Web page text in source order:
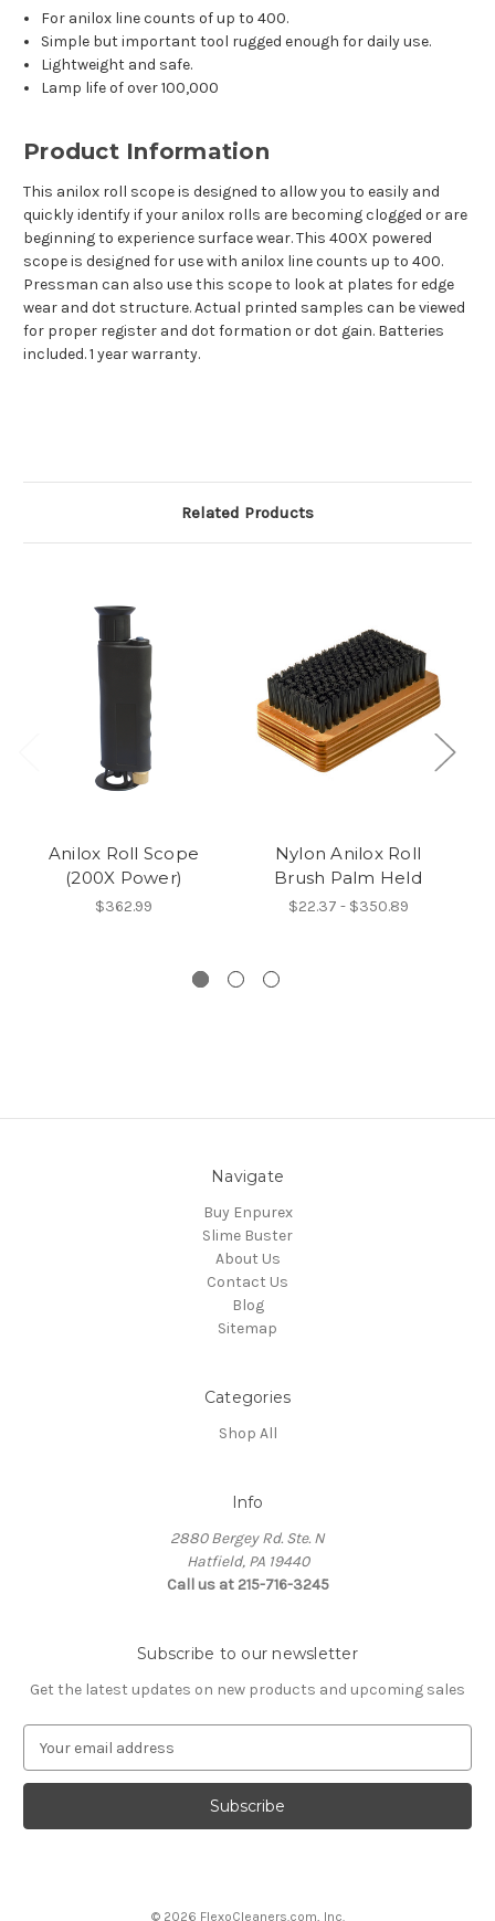
For anilox line counts of up to 400.
Simple but important tool rugged enough for daily use.
Lightweight and safe.
Lamp life of over 100,000
Product Information
This anilox roll scope is designed to allow you to easily and
quickly identify if your anilox rolls are becoming clogged or are
beginning to experience surface wear. This 400X powered
scope is designed for use with anilox line counts up to 400.
Pressman can also use this scope to look at plates for edge
wear and dot structure. Actual printed samples can be viewed
for proper register and dot formation or dot gain. Batteries
included. 1 year warranty.
Related Products
Anilox Roll Scope
(200X Power)
$362.99
Nylon Anilox Roll
Brush Palm Held
$22.37 - $350.89
Navigate
Buy Enpurex
Slime Buster
About Us
Contact Us
Blog
Sitemap
Categories
Shop All
Info
2880 Bergey Rd. Ste. N
Hatfield, PA 19440
Call us at 215-716-3245
Subscribe to our newsletter
Get the latest updates on new products and upcoming sales
a
l
© 2026 FlexoCleaners.com, Inc.